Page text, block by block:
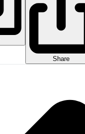
Share